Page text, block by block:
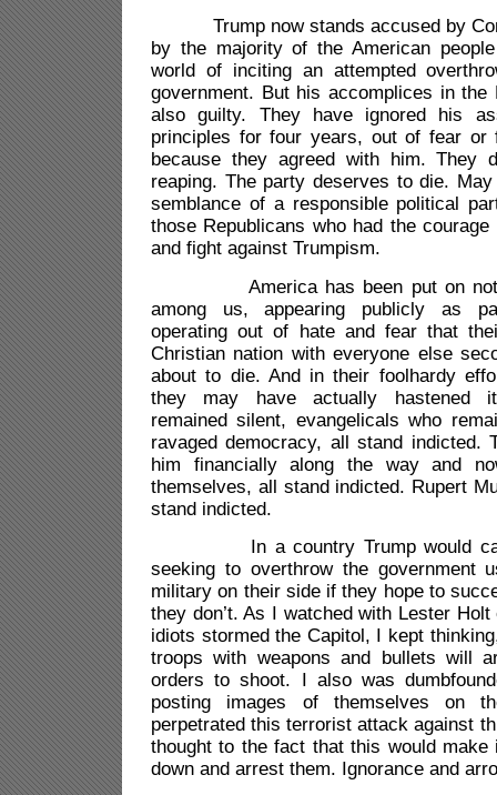
Trump now stands accused by
by the majority of the American
world of inciting an attempted
government. But his accomplices in the
also guilty. They have ignored his
principles for four years, out of fear or
because they agreed with him. They
reaping. The party deserves to die.
semblance of a responsible political
those Republicans who had the
and fight against Trumpism.
America has been put on
among us, appearing publicly as
operating out of hate and fear that
Christian nation with everyone else
about to die. And in their foolhardy
they may have actually hastened
remained silent, evangelicals who
ravaged democracy, all stand indicted.
him financially along the way and
themselves, all stand indicted. Rupert
stand indicted.
In a country Trump would call a
seeking to overthrow the government
military on their side if they hope to
they don’t. As I watched with Lester
idiots stormed the Capitol, I kept
troops with weapons and bullets will
orders to shoot. I also was
posting images of themselves on
perpetrated this terrorist attack against
thought to the fact that this would
down and arrest them. Ignorance and